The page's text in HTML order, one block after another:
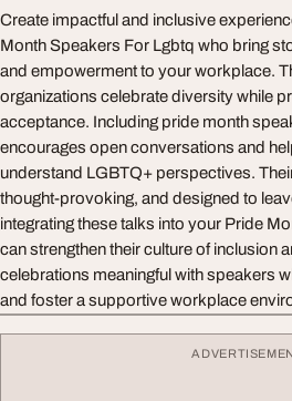
Create impactful and inclusive
Month Speakers For Lgbtq who bring
and empowerment to your workplace.
organizations celebrate diversity while
acceptance. Including pride month
encourages open conversations and
understand LGBTQ+ perspectives.
thought-provoking, and designed to
integrating these talks into your Pride
can strengthen their culture of inclusion
celebrations meaningful with speakers
and foster a supportive workplace